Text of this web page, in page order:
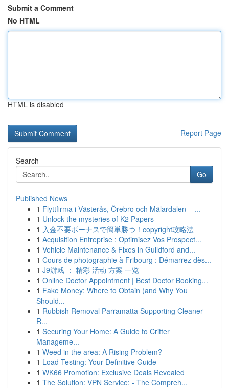
Submit a Comment
No HTML
HTML is disabled
Report Page
Search
Go
Published News
1 Flyttfirma i Västerås, Örebro och Mälardalen – ...
1 Unlock the mysteries of K2 Papers
1 入金不要ボーナスで簡単勝つ！copyright攻略法
1 Acquisition Entreprise : Optimisez Vos Prospect...
1 Vehicle Maintenance & Fixes in Guildford and...
1 Cours de photographie à Fribourg : Démarrez dès...
1 J9游戏 ： 精彩 活动 方案 一览
1 Online Doctor Appointment | Best Doctor Booking...
1 Fake Money: Where to Obtain (and Why You
Should...
1 Rubbish Removal Parramatta Supporting Cleaner
R...
1 Securing Your Home: A Guide to Critter
Manageme...
1 Weed in the area: A Rising Problem?
1 Load Testing: Your Definitive Guide
1 WK66 Promotion: Exclusive Deals Revealed
1 The Solution: VPN Service: - The Compreh...